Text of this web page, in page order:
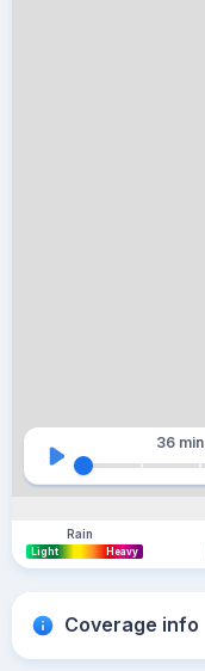
36 min
Rain
Light Heavy
Coverage info